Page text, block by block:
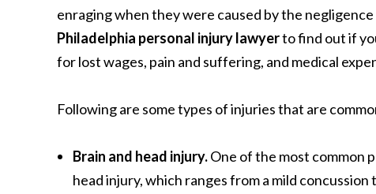
enraging when they were caused by the
Philadelphia personal injury lawyerto find out if
for lost wages, pain and suffering, and medical
Following are some types of injuries that are
Brain and head injury.One of the most common
head injury, which ranges from a mild concussion